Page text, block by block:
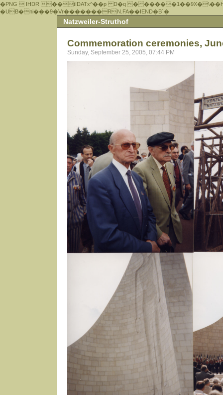
�PNG  IHDR ��tIDATx^��р D�q �
�UB�ni���9�Vr�������RN.FA��IEND�B`�
Natzweiler-Struthof
Commemoration ceremonies,
Sunday, September 25, 2005, 07:44 PM